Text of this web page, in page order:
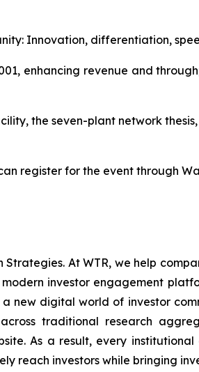
Innovation, differentiation,
enhancing revenue and
the seven-plant network
register for the event through
At WTR, we help
investor engagement
new digital world of investor
traditional research
As a result, every
reach investors while bringing